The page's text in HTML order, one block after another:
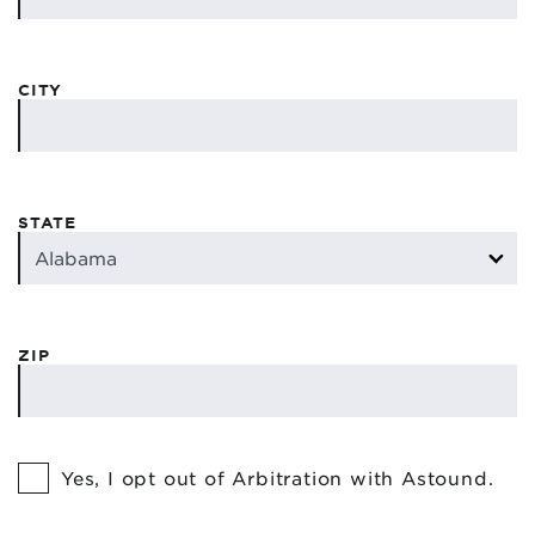
CITY
STATE
ZIP
Yes, I opt out of Arbitration with Astound.